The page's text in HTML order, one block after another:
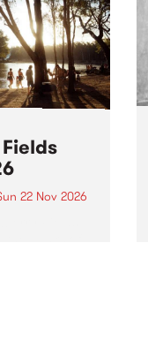
22 Nov 2026
weekend